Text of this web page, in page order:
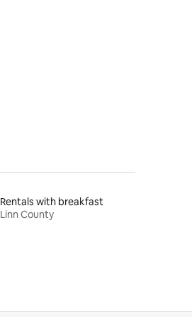
Rentals with breakfast
Linn County